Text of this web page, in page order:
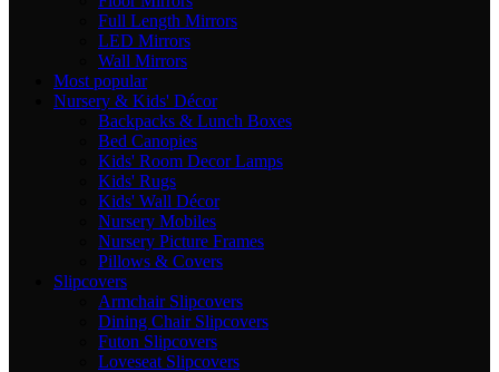
Full Length Mirrors
LED Mirrors
Wall Mirrors
Most popular
Nursery & Kids' Décor
Backpacks & Lunch Boxes
Bed Canopies
Kids' Room Decor Lamps
Kids' Rugs
Kids' Wall Décor
Nursery Mobiles
Nursery Picture Frames
Pillows & Covers
Slipcovers
Armchair Slipcovers
Dining Chair Slipcovers
Futon Slipcovers
Loveseat Slipcovers